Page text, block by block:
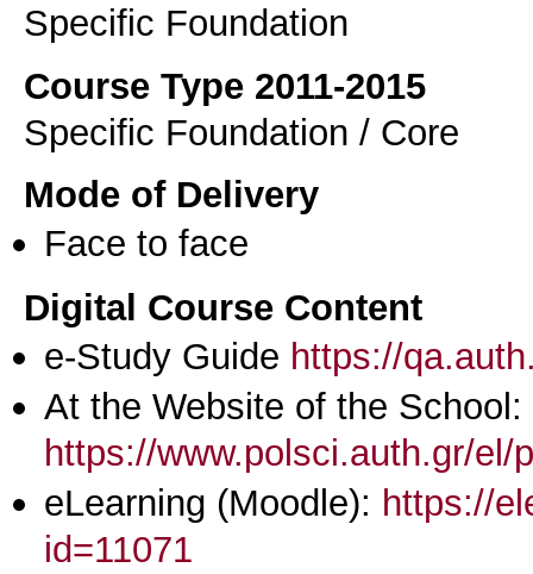
Specific Foundation
Course Type 2011-2015
Specific Foundation / Core
Mode of Delivery
Face to face
Digital Course Content
e-Study Guide https://
At the Website of the School:
https://www.polsci.auth.gr/el/
eLearning (Moodle): https://
id=11071